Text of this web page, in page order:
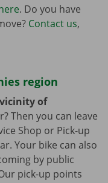
. Do you have
Contact us,
region
of
Then you can leave
Shop or Pick-up
Your bike can also
by public
pick-up points